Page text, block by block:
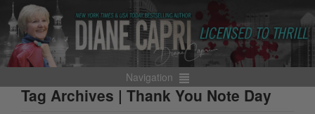
Navigation
Tag Archives | Thank You Note Day